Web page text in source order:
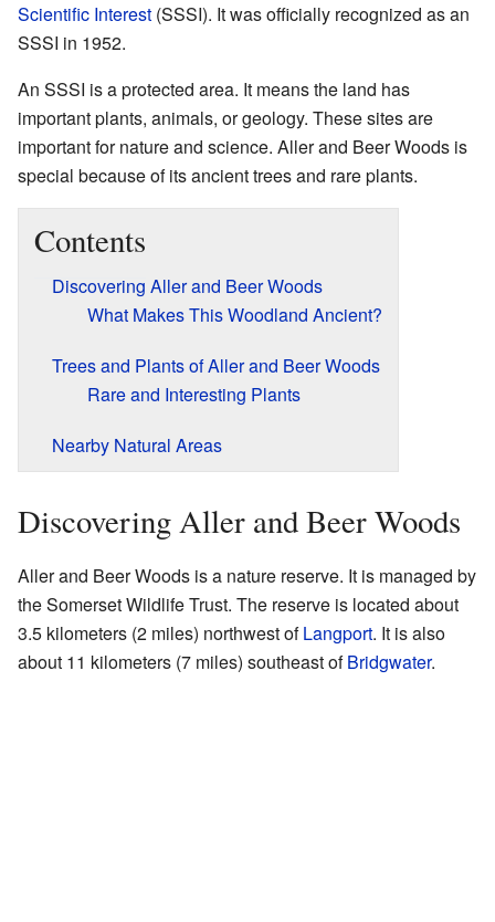
Scientific Interest (SSSI). It was officially recognized as an
SSSI in 1952.
An SSSI is a protected area. It means the land has
important plants, animals, or geology. These sites are
important for nature and science. Aller and Beer Woods is
special because of its ancient trees and rare plants.
Contents
Discovering Aller and Beer Woods
What Makes This Woodland Ancient?
Trees and Plants of Aller and Beer Woods
Rare and Interesting Plants
Nearby Natural Areas
Discovering Aller and Beer Woods
Aller and Beer Woods is a nature reserve. It is managed by
the Somerset Wildlife Trust. The reserve is located about
3.5 kilometers (2 miles) northwest ofLangport. It is also
about 11 kilometers (7 miles) southeast ofBridgwater.